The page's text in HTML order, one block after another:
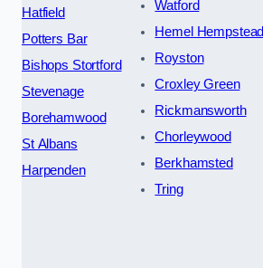
Hatfield
Potters Bar
Bishops Stortford
Stevenage
Borehamwood
St Albans
Harpenden
Watford
Hemel Hempstead
Royston
Croxley Green
Rickmansworth
Chorleywood
Berkhamsted
Tring